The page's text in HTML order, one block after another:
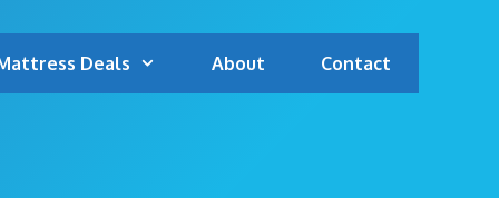
Deals About Contact